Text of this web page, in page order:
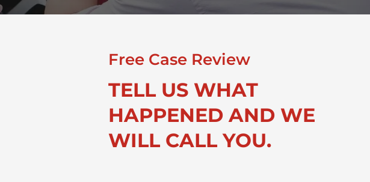
Free Case Review
TELL US WHAT
HAPPENED AND WE
WILL CALL YOU.